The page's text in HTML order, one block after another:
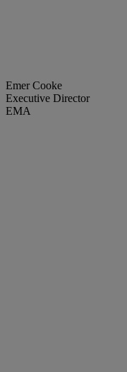
Emer Cooke
Executive Director
EMA